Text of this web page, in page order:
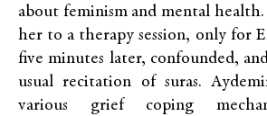
about feminism and mental health.
her to a therapy session, only for
five minutes later, confounded,
usual recitation of suras.
various grief coping